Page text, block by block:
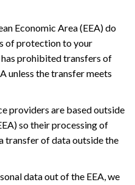
Economic Area (EEA) do
of protection to your
has prohibited transfers of
unless the transfer meets
providers are based outside
so their processing of
transfer of data outside the
data out of the EEA, we